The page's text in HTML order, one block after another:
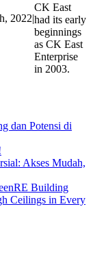
2022|
dan Potensi di
Akses Mudah,
Building
Ceilings in Every
CK East
had its early
beginnings
as CK East
Enterprise
in 2003.